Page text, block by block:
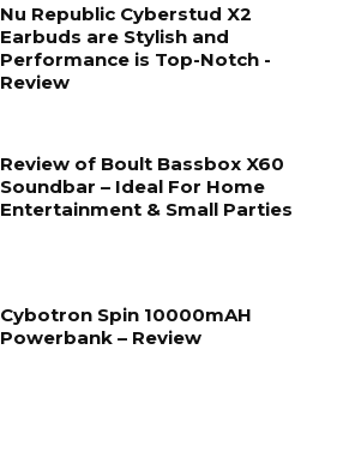
Nu Republic Cyberstud X2
Earbuds are Stylish and
Performance is Top-Notch -
Review
Review of Boult Bassbox X60
Soundbar – Ideal For Home
Entertainment & Small Parties
Cybotron Spin 10000mAH
Powerbank – Review